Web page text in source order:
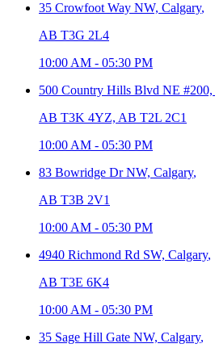
35 Crowfoot Way NW, Calgary,
AB T3G 2L4
10:00 AM - 05:30 PM
500 Country Hills Blvd NE #200,
AB T3K 4YZ, AB T2L 2C1
10:00 AM - 05:30 PM
83 Bowridge Dr NW, Calgary,
AB T3B 2V1
10:00 AM - 05:30 PM
4940 Richmond Rd SW, Calgary,
AB T3E 6K4
10:00 AM - 05:30 PM
35 Sage Hill Gate NW, Calgary,